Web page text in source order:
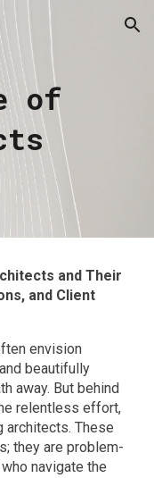
Skip to navigation
of
and Their
and Client
envision
beautifully
away. But behind
relentless effort,
architects. These
they are problem-
navigate the